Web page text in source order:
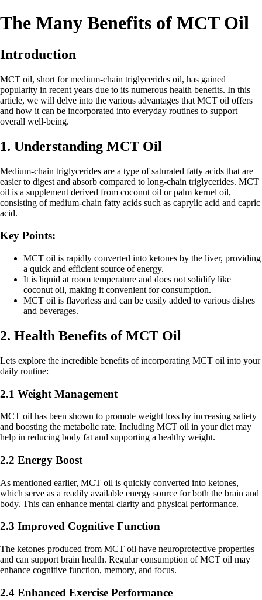
The Many Benefits of MCT Oil
Introduction
MCT oil, short for medium-chain triglycerides oil, has gained
popularity in recent years due to its numerous health benefits. In this
article, we will delve into the various advantages that MCT oil offers
and how it can be incorporated into everyday routines to support
overall well-being.
1. Understanding MCT Oil
Medium-chain triglycerides are a type of saturated fatty acids that are
easier to digest and absorb compared to long-chain triglycerides. MCT
oil is a supplement derived from coconut oil or palm kernel oil,
consisting of medium-chain fatty acids such as caprylic acid and capric
acid.
Key Points:
MCT oil is rapidly converted into ketones by the liver, providing
a quick and efficient source of energy.
It is liquid at room temperature and does not solidify like
coconut oil, making it convenient for consumption.
MCT oil is flavorless and can be easily added to various dishes
and beverages.
2. Health Benefits of MCT Oil
Lets explore the incredible benefits of incorporating MCT oil into your
daily routine:
2.1 Weight Management
MCT oil has been shown to promote weight loss by increasing satiety
and boosting the metabolic rate. Including MCT oil in your diet may
help in reducing body fat and supporting a healthy weight.
2.2 Energy Boost
As mentioned earlier, MCT oil is quickly converted into ketones,
which serve as a readily available energy source for both the brain and
body. This can enhance mental clarity and physical performance.
2.3 Improved Cognitive Function
The ketones produced from MCT oil have neuroprotective properties
and can support brain health. Regular consumption of MCT oil may
enhance cognitive function, memory, and focus.
2.4 Enhanced Exercise Performance